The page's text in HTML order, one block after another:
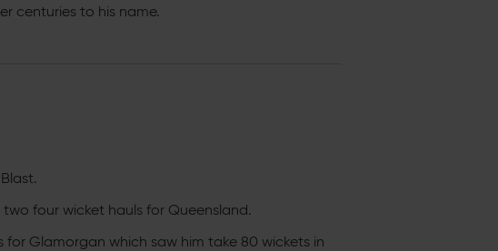
centuries to his name.
two four wicket hauls for Queensland.
Glamorgan which saw him take 80 wickets in